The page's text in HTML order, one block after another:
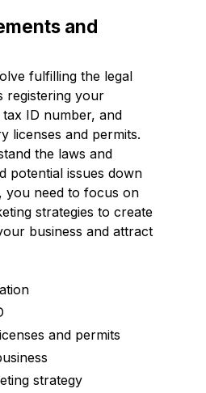
and
fulfilling the legal
registering your
ID number, and
licenses and permits.
the laws and
potential issues down
you need to focus on
strategies to create
business and attract
and permits
strategy